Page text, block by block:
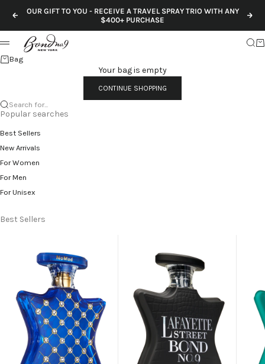
Previous
OUR GIFT TO YOU - RECEIVE A TRAVEL SPRAY TRIO WITH ANY
$400+ PURCHASE
Menu
Bag
Your bag is empty
CONTINUE SHOPPING
Search for...
Popular searches
Best Sellers
New Arrivals
For Women
For Men
For Unisex
Best Sellers